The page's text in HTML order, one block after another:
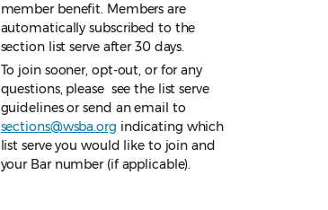
member benefit. Members are
automatically subscribed to the
section list serve after 30 days.
To join sooner, opt-out, or for any
questions, please see the list serve
guidelinesor send an email to
sections@wsba.org indicating which
list serve you would like to join and
your Bar number (if applicable).